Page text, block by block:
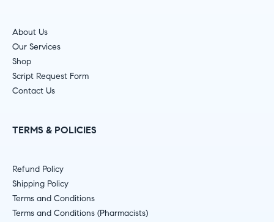
About Us
Our Services
Shop
Script Request Form
Contact Us
TERMS & POLICIES
Refund Policy
Shipping Policy
Terms and Conditions
Terms and Conditions (Pharmacists)